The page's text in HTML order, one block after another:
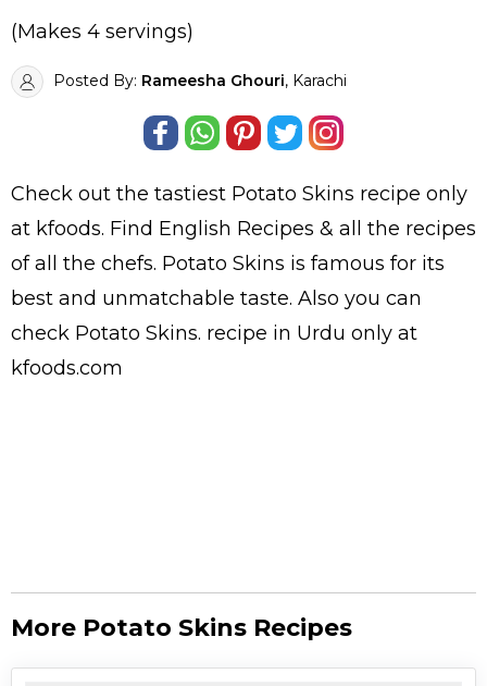
(Makes 4 servings)
Posted By: Rameesha Ghouri, Karachi
Check out the tastiest Potato Skins recipe only
at kfoods. Find English Recipes & all the recipes
of all the chefs. Potato Skins is famous for its
best and unmatchable taste. Also you can
check Potato Skins. recipe in Urdu only at
kfoods.com
More Potato Skins Recipes